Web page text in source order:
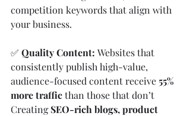
competition keywords that align with
your business.
✅ Quality Content: Websites that
consistently publish high-value,
audience-focused content receive 55%
more traffic than those that don’t
Creating SEO-rich blogs, product